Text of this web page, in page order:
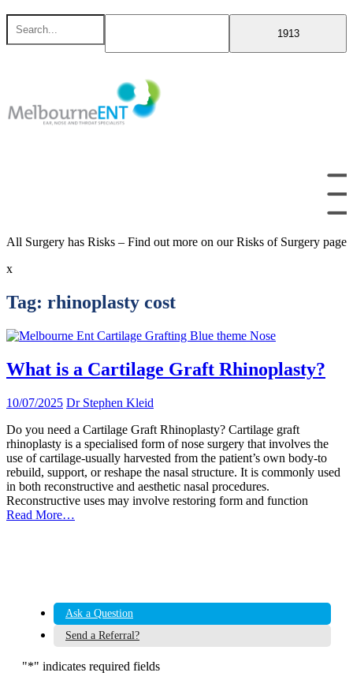
Skip
content
Search
for
All Surgery has Risks – Find out more on our Risks of Surgery page
x
Tag: rhinoplasty cost
What is a Cartilage Graft Rhinoplasty?
10/07/2025 Dr Stephen Kleid
Do you need a Cartilage Graft Rhinoplasty? Cartilage graft
rhinoplasty is a specialised form of nose surgery that involves the
use of cartilage-usually harvested from the patient’s own body-to
rebuild, support, or reshape the nasal structure. It is commonly used
in both reconstructive and aesthetic nasal procedures.
Reconstructive uses may involve restoring form and function
Read More…
Ask a Question
Send a Referral?
"*" indicates required fields